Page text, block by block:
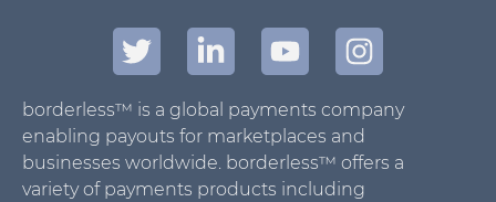
borderless™ is a global payments company
enabling payouts for marketplaces and
businesses worldwide. borderless™ offers a
variety of payments products including